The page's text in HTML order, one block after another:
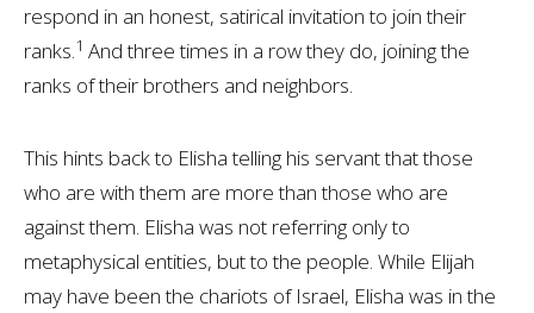
respond in an honest, satirical invitation to join their
ranks.1 And three times in a row they do, joining the
ranks of their brothers and neighbors.
This hints back to Elisha telling his servant that those
who are with them are more than those who are
against them. Elisha was not referring only to
metaphysical entities, but to the people. While Elijah
may have been the chariots of Israel, Elisha was in the